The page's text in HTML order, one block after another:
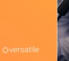
Event.
builder,